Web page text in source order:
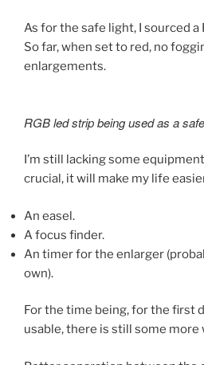
As for the safe light, I sourced a
So far, when set to red, no
enlargements.
RGB led strip being used as a
I’m still lacking some
crucial, it will make my life
An easel.
A focus finder.
An timer for the enlarger
own).
For the time being, for the first
usable, there is still some more